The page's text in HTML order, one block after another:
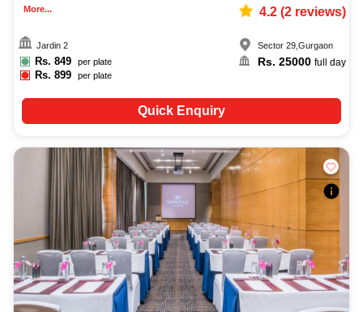
More... 4.2(2reviews)
Jardin 2
Rs. 849 per plate
Rs.899 per plate
Sector 29, Gurgaon
Rs. 25000 full day
Quick Enquiry